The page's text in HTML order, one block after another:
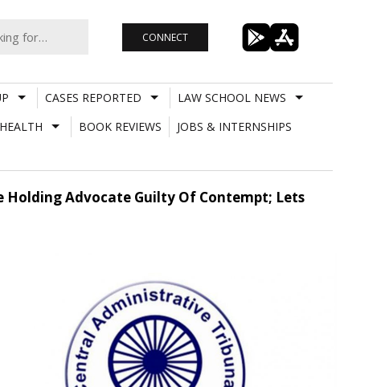
CONNECT
CASES REPORTED
LAW SCHOOL NEWS
BOOK REVIEWS
JOBS & INTERNSHIPS
Holding Advocate Guilty Of Contempt; Lets